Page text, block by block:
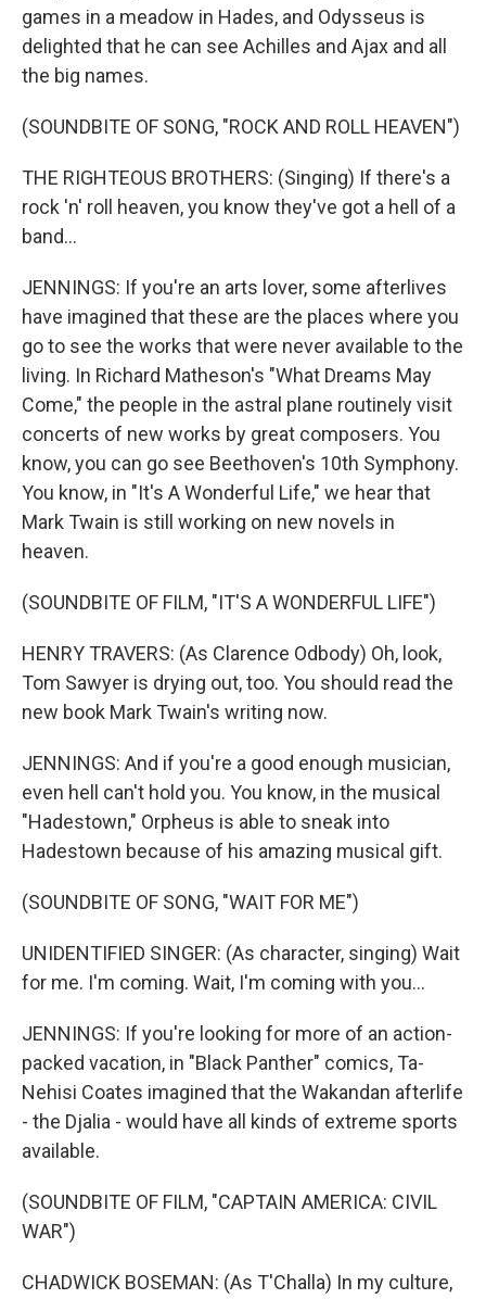
games in a meadow in Hades, and Odysseus is
delighted that he can see Achilles and Ajax and all
the big names.
(SOUNDBITE OF SONG, "ROCK AND ROLL HEAVEN")
THE RIGHTEOUS BROTHERS: (Singing) If there's a
rock 'n' roll heaven, you know they've got a hell of a
band...
JENNINGS: If you're an arts lover, some afterlives
have imagined that these are the places where you
go to see the works that were never available to the
living. In Richard Matheson's "What Dreams May
Come," the people in the astral plane routinely visit
concerts of new works by great composers. You
know, you can go see Beethoven's 10th Symphony.
You know, in "It's A Wonderful Life," we hear that
Mark Twain is still working on new novels in
heaven.
(SOUNDBITE OF FILM, "IT'S A WONDERFUL LIFE")
HENRY TRAVERS: (As Clarence Odbody) Oh, look,
Tom Sawyer is drying out, too. You should read the
new book Mark Twain's writing now.
JENNINGS: And if you're a good enough musician,
even hell can't hold you. You know, in the musical
"Hadestown," Orpheus is able to sneak into
Hadestown because of his amazing musical gift.
(SOUNDBITE OF SONG, "WAIT FOR ME")
UNIDENTIFIED SINGER: (As character, singing) Wait
for me. I'm coming. Wait, I'm coming with you...
JENNINGS: If you're looking for more of an action-
packed vacation, in "Black Panther" comics, Ta-
Nehisi Coates imagined that the Wakandan afterlife
- the Djalia - would have all kinds of extreme sports
available.
(SOUNDBITE OF FILM, "CAPTAIN AMERICA: CIVIL
WAR")
CHADWICK BOSEMAN: (As T'Challa) In my culture,